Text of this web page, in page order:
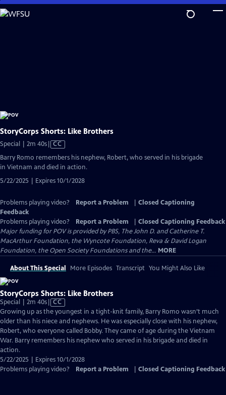
Skip
to
StoryCorps Shorts: Like Brothers
Special | 2m 40sVideo
Closed
CC
Barry Romo remembers his nephew, Robert, who served in his brigade
in Vietnam and died in action.
5/22/2025 | Expires 10/1/2028
Problems playing video? Report a Problem
Closed Captioning
Feedback
Problems playing video?
Report a Problem
Closed Captioning Feedback
Major funding for POV is provided by PBS, The John D. and Catherine T.
MacArthur Foundation, the Wyncote Foundation, Reva & David Logan
Foundation, the Open Society Foundations and the... MORE
About This Special More Episodes Transcript You Might Also Like
StoryCorps Shorts: Like Brothers
Special | 2m 40sVideo
has
Closed
Captions
CC
Growing up as the youngest in a tight-knit family, Barry Romo wasn’t much
older than his niece and nephews. He was especially close with his nephew,
Robert, who everyone called Bobby. They came of age during the Vietnam
War. Barry remembers his nephew who served in his brigade and died in
action.
5/22/2025 | Expires 10/1/2028
Problems playing video?
Report a Problem Closed Captioning Feedback